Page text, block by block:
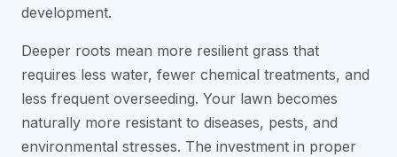
development.
Deeper roots mean more resilient grass that
requires less water, fewer chemical treatments, and
less frequent overseeding. Your lawn becomes
naturally more resistant to diseases, pests, and
environmental stresses. The investment in proper